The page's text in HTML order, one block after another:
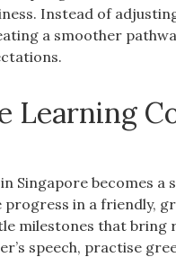
Instead of
a smoother
Learning
Singapore becomes a
in a friendly,
milestones that bring
speech, practise